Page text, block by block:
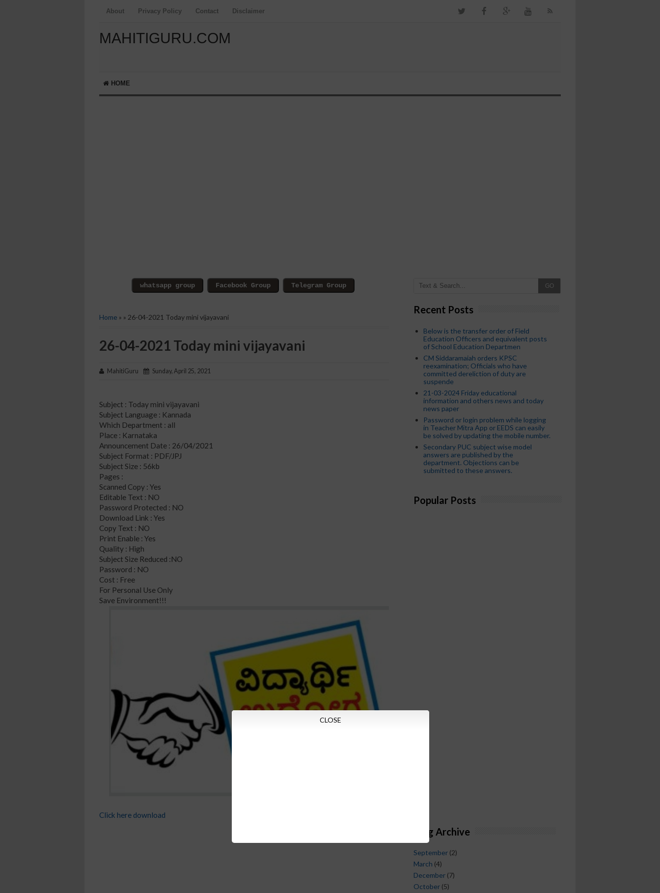
About Privacy Policy Contact Disclaimer
MAHITIGURU.COM
HOME
Home » » 26-04-2021 Today mini vijayavani
26-04-2021 Today mini vijayavani
MahitiGuru Sunday, April 25, 2021
Subject : Today mini vijayavani
Subject Language : Kannada
Which Department : all
Place : Karnataka
Announcement Date : 26/04/2021
Subject Format : PDF/JPJ
Subject Size : 56kb
Pages :
Scanned Copy : Yes
Editable Text : NO
Password Protected : NO
Download Link : Yes
Copy Text : NO
Print Enable : Yes
Quality : High
Subject Size Reduced :NO
Password : NO
Cost : Free
For Personal Use Only
Save Environment!!!
Click here download
GO
Recent Posts
Below is the transfer order of Field
Education Officers and equivalent posts
of School Education Departmen
CM Siddaramaiah orders KPSC
reexamination; Officials who have
committed dereliction of duty are
suspende
21-03-2024 Friday educational
information and others news and today
news paper
Password or login problem while logging
in Teacher Mitra App or EEDS can easily
be solved by updating the mobile number.
Secondary PUC subject wise model
answers are published by the
department. Objections can be
submitted to these answers.
Popular Posts
Blog Archive
September (2)
March (4)
December (7)
October (5)
CLOSE